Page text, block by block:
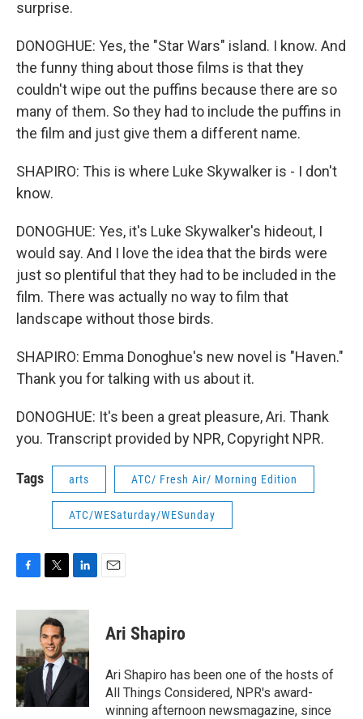
surprise.
DONOGHUE: Yes, the "Star Wars" island. I know. And
the funny thing about those films is that they
couldn't wipe out the puffins because there are so
many of them. So they had to include the puffins in
the film and just give them a different name.
SHAPIRO: This is where Luke Skywalker is - I don't
know.
DONOGHUE: Yes, it's Luke Skywalker's hideout, I
would say. And I love the idea that the birds were
just so plentiful that they had to be included in the
film. There was actually no way to film that
landscape without those birds.
SHAPIRO: Emma Donoghue's new novel is "Haven."
Thank you for talking with us about it.
DONOGHUE: It's been a great pleasure, Ari. Thank
you. Transcript provided by NPR, Copyright NPR.
Tags arts ATC/ Fresh Air/ Morning Edition
ATC/WESaturday/WESunday
c
b
o
o
k
i
t
t
e
r
n
d
I
n
Ari Shapiro
Ari Shapiro has been one of the hosts of
All Things Considered, NPR's award-
winning afternoon newsmagazine, since